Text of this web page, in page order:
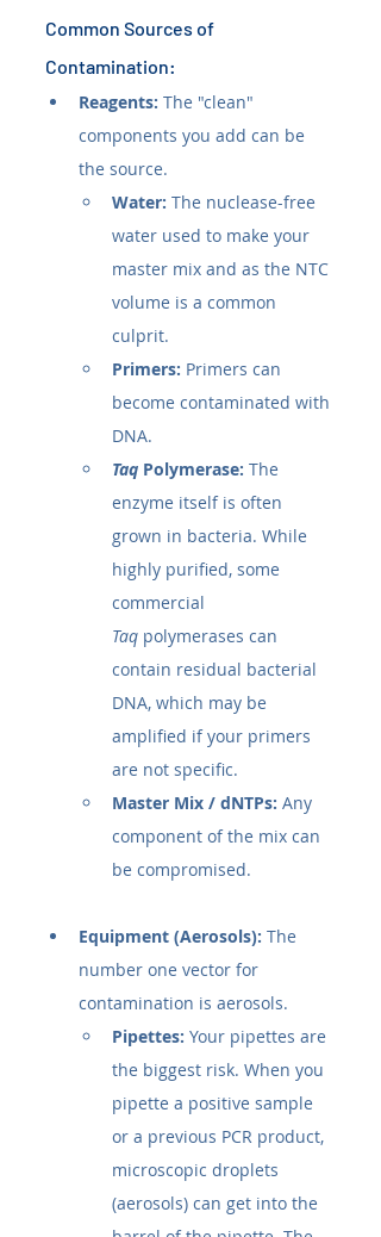
Common Sources of
Contamination:
Reagents: The "clean"
components you add can be
the source.
Water: The nuclease-free
water used to make your
master mix and as the NTC
volume is a common
culprit.
Primers: Primers can
become contaminated with
DNA.
Taq Polymerase: The
enzyme itself is often
grown in bacteria. While
highly purified, some
commercial
Taq polymerases can
contain residual bacterial
DNA, which may be
amplified if your primers
are not specific.
Master Mix / dNTPs: Any
component of the mix can
be compromised.
Equipment (Aerosols): The
number one vector for
contamination is aerosols.
Pipettes: Your pipettes are
the biggest risk. When you
pipette a positive sample
or a previous PCR product,
microscopic droplets
(aerosols) can get into the